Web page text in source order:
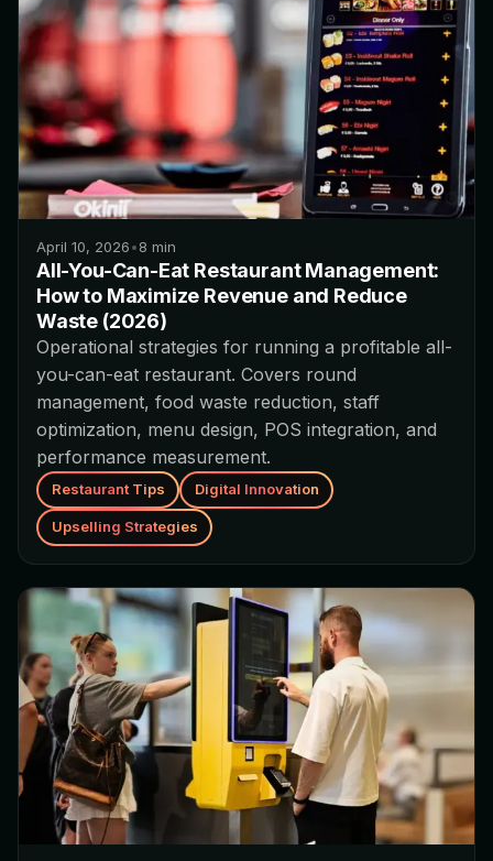
April 10, 2026•8 min
All-You-Can-Eat Restaurant Management:
How to Maximize Revenue and Reduce
Waste (2026)
Operational strategies for running a profitable all-
you-can-eat restaurant. Covers round
management, food waste reduction, staff
optimization, menu design, POS integration, and
performance measurement.
Restaurant Tips Digital Innovation
Upselling Strategies